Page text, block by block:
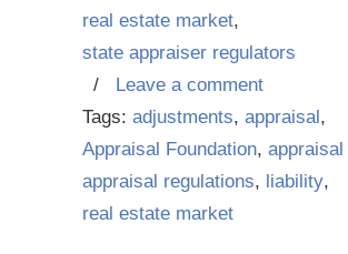
real estate market,
state appraiser regulators
/ Leave a comment
Tags: adjustments, appraisal,
Appraisal Foundation,
appraisal regulations, liability,
real estate market